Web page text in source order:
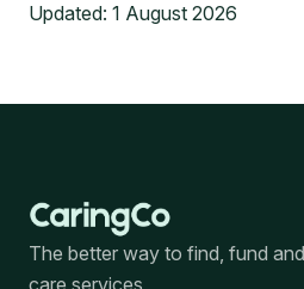
Updated: 1 August 2026
The better way to find, fund
care services